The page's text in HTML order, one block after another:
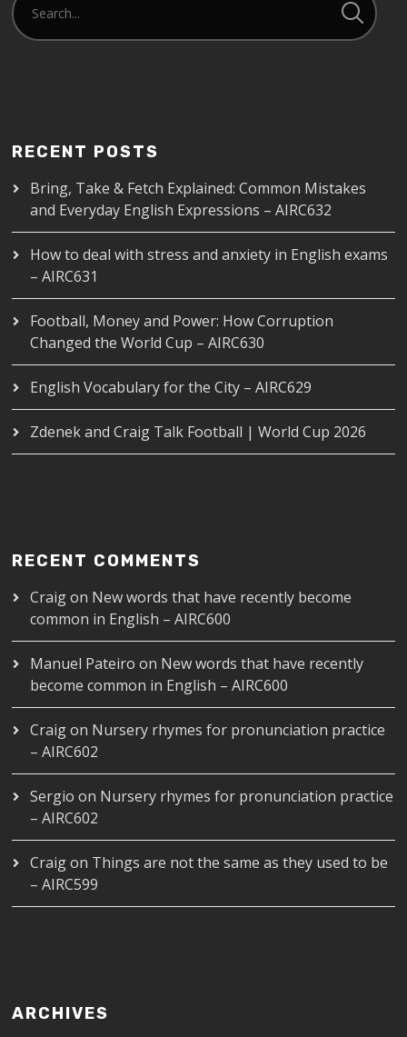
RECENT POSTS
Bring, Take & Fetch Explained: Common Mistakes
and Everyday English Expressions – AIRC632
How to deal with stress and anxiety in English exams
– AIRC631
Football, Money and Power: How Corruption
Changed the World Cup – AIRC630
English Vocabulary for the City – AIRC629
Zdenek and Craig Talk Football | World Cup 2026
RECENT COMMENTS
Craigon New words that have recently become
common in English – AIRC600
Manuel Pateiro on New words that have recently
become common in English – AIRC600
Craigon Nursery rhymes for pronunciation practice
– AIRC602
Sergio on Nursery rhymes for pronunciation practice
– AIRC602
Craigon Things are not the same as they used to be
– AIRC599
ARCHIVES